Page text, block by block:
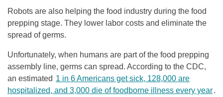
Robots are also helping the food industry during the food
prepping stage. They lower labor costs and eliminate the
spread of germs.
Unfortunately, when humans are part of the food prepping
assembly line, germs can spread. According to the CDC,
an estimated 1 in 6 Americans get sick, 128,000 are
hospitalized, and 3,000 die of foodborne illness every year.